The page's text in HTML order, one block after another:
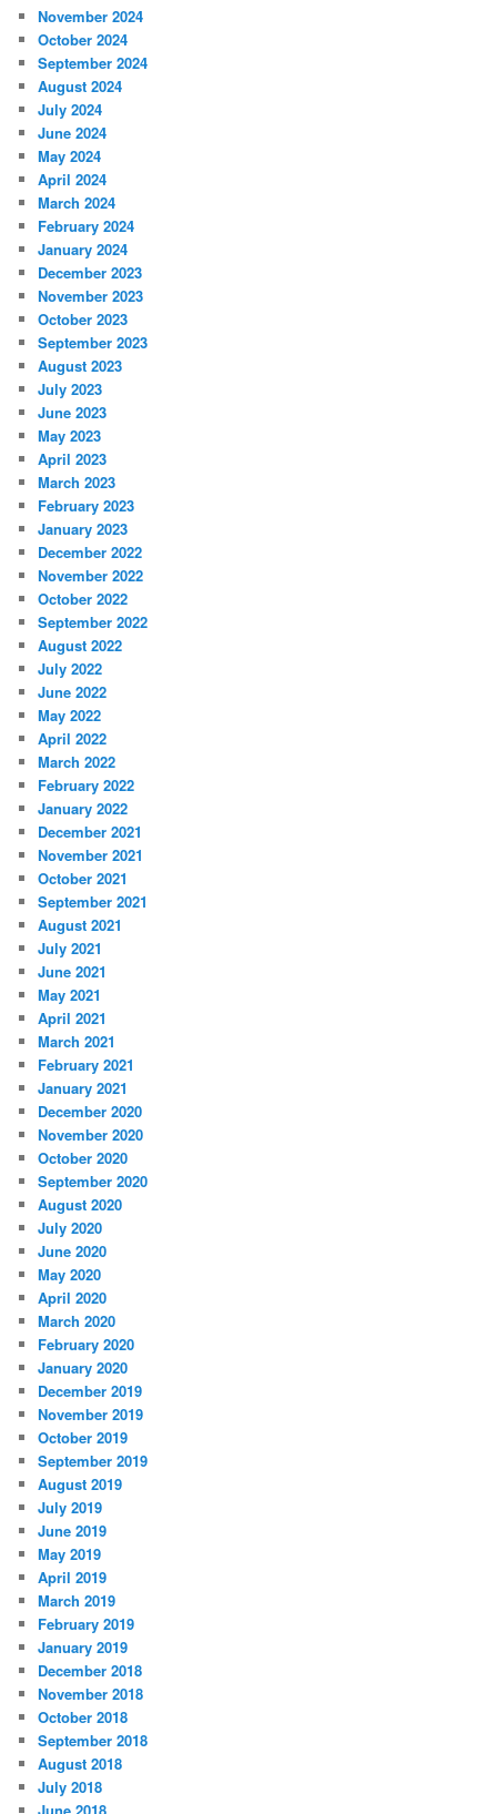
November 2024
October 2024
September 2024
August 2024
July 2024
June 2024
May 2024
April 2024
March 2024
February 2024
January 2024
December 2023
November 2023
October 2023
September 2023
August 2023
July 2023
June 2023
May 2023
April 2023
March 2023
February 2023
January 2023
December 2022
November 2022
October 2022
September 2022
August 2022
July 2022
June 2022
May 2022
April 2022
March 2022
February 2022
January 2022
December 2021
November 2021
October 2021
September 2021
August 2021
July 2021
June 2021
May 2021
April 2021
March 2021
February 2021
January 2021
December 2020
November 2020
October 2020
September 2020
August 2020
July 2020
June 2020
May 2020
April 2020
March 2020
February 2020
January 2020
December 2019
November 2019
October 2019
September 2019
August 2019
July 2019
June 2019
May 2019
April 2019
March 2019
February 2019
January 2019
December 2018
November 2018
October 2018
September 2018
August 2018
July 2018